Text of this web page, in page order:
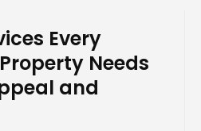
Every
Needs
and